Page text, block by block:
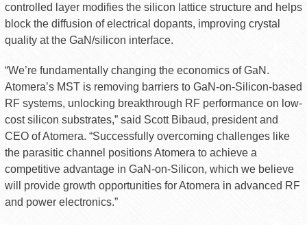
controlled layer modifies the silicon lattice structure and helps
block the diffusion of electrical dopants, improving crystal
quality at the GaN/silicon interface.
“We’re fundamentally changing the economics of GaN.
Atomera’s MST is removing barriers to GaN-on-Silicon-based
RF systems, unlocking breakthrough RF performance on low-
cost silicon substrates,” said Scott Bibaud, president and
CEO of Atomera. “Successfully overcoming challenges like
the parasitic channel positions Atomera to achieve a
competitive advantage in GaN-on-Silicon, which we believe
will provide growth opportunities for Atomera in advanced RF
and power electronics.”